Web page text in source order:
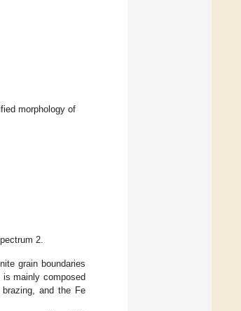
morphology of
2.
grain boundaries
mainly composed
and the Fe